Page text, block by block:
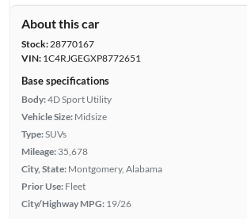
About this car
Stock:28770167
VIN:1C4RJGEGXP8772651
Base specifications
Body:4D Sport Utility
Vehicle Size: Midsize
Type:SUVs
Mileage: 35,678
City, State: Montgomery, Alabama
Prior Use: Fleet
City/Highway MPG: 19/26